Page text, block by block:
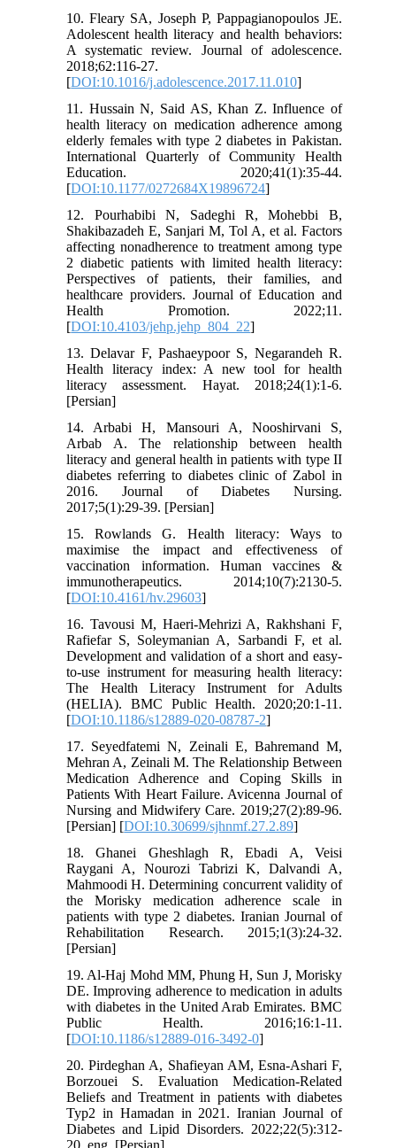
10. Fleary SA, Joseph P, Pappagianopoulos JE.
Adolescent health literacy and health behaviors:
A systematic review. Journal of adolescence.
2018;62:116-27.
[DOI:10.1016/j.adolescence.2017.11.010]
11. Hussain N, Said AS, Khan Z. Influence of
health literacy on medication adherence among
elderly females with type 2 diabetes in Pakistan.
International Quarterly of Community Health
Education. 2020;41(1):35-44.
[DOI:10.1177/0272684X19896724]
12. Pourhabibi N, Sadeghi R, Mohebbi B,
Shakibazadeh E, Sanjari M, Tol A, et al. Factors
affecting nonadherence to treatment among type
2 diabetic patients with limited health literacy:
Perspectives of patients, their families, and
healthcare providers. Journal of Education and
Health Promotion. 2022;11.
[DOI:10.4103/jehp.jehp_804_22]
13. Delavar F, Pashaeypoor S, Negarandeh R.
Health literacy index: A new tool for health
literacy assessment. Hayat. 2018;24(1):1-6.
[Persian]
14. Arbabi H, Mansouri A, Nooshirvani S,
Arbab A. The relationship between health
literacy and general health in patients with type II
diabetes referring to diabetes clinic of Zabol in
2016. Journal of Diabetes Nursing.
2017;5(1):29-39. [Persian]
15. Rowlands G. Health literacy: Ways to
maximise the impact and effectiveness of
vaccination information. Human vaccines &
immunotherapeutics. 2014;10(7):2130-5.
[DOI:10.4161/hv.29603]
16. Tavousi M, Haeri-Mehrizi A, Rakhshani F,
Rafiefar S, Soleymanian A, Sarbandi F, et al.
Development and validation of a short and easy-
to-use instrument for measuring health literacy:
The Health Literacy Instrument for Adults
(HELIA). BMC Public Health. 2020;20:1-11.
[DOI:10.1186/s12889-020-08787-2]
17. Seyedfatemi N, Zeinali E, Bahremand M,
Mehran A, Zeinali M. The Relationship Between
Medication Adherence and Coping Skills in
Patients With Heart Failure. Avicenna Journal of
Nursing and Midwifery Care. 2019;27(2):89-96.
[Persian] [DOI:10.30699/sjhnmf.27.2.89]
18. Ghanei Gheshlagh R, Ebadi A, Veisi
Raygani A, Nourozi Tabrizi K, Dalvandi A,
Mahmoodi H. Determining concurrent validity of
the Morisky medication adherence scale in
patients with type 2 diabetes. Iranian Journal of
Rehabilitation Research. 2015;1(3):24-32.
[Persian]
19. Al-Haj Mohd MM, Phung H, Sun J, Morisky
DE. Improving adherence to medication in adults
with diabetes in the United Arab Emirates. BMC
Public Health. 2016;16:1-11.
[DOI:10.1186/s12889-016-3492-0]
20. Pirdeghan A, Shafieyan AM, Esna-Ashari F,
Borzouei S. Evaluation Medication-Related
Beliefs and Treatment in patients with diabetes
Typ2 in Hamadan in 2021. Iranian Journal of
Diabetes and Lipid Disorders. 2022;22(5):312-
20. eng. [Persian]